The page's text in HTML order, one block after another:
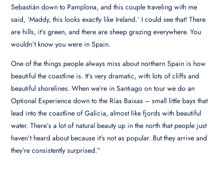
Sebastián down to Pamplona, and this couple traveling with me
said, ‘Maddy, this looks exactly like Ireland.’ I could see that! There
are hills, it’s green, and there are sheep grazing everywhere. You
wouldn’t know you were in Spain.
One of the things people always miss about northern Spain is how
beautiful the coastline is. It’s very dramatic, with lots of cliffs and
beautiful shorelines. When we’re in Santiago on tour we do an
Optional Experience down to the Rías Baixas – small little bays that
lead into the coastline of Galicia, almost like fjords with beautiful
water. There’s a lot of natural beauty up in the north that people just
haven’t heard about because it’s not as popular. But they arrive and
they’re consistently surprised.”